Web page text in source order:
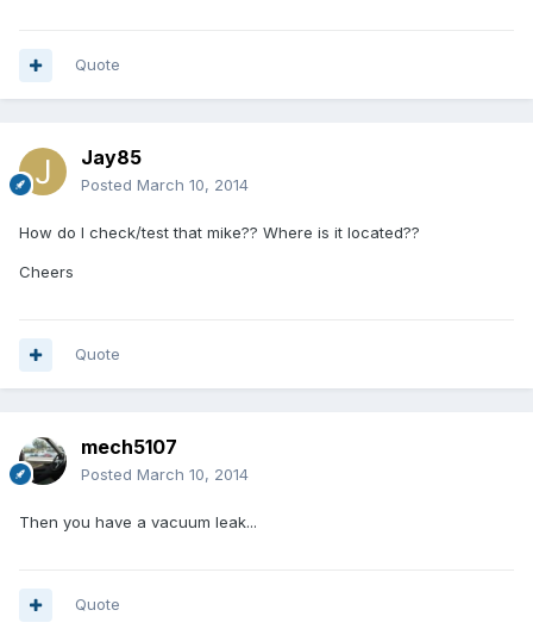
Quote
Jay85
Posted March 10, 2014
How do I check/test that mike?? Where is it located??
Cheers
Quote
mech5107
Posted March 10, 2014
Then you have a vacuum leak...
Quote